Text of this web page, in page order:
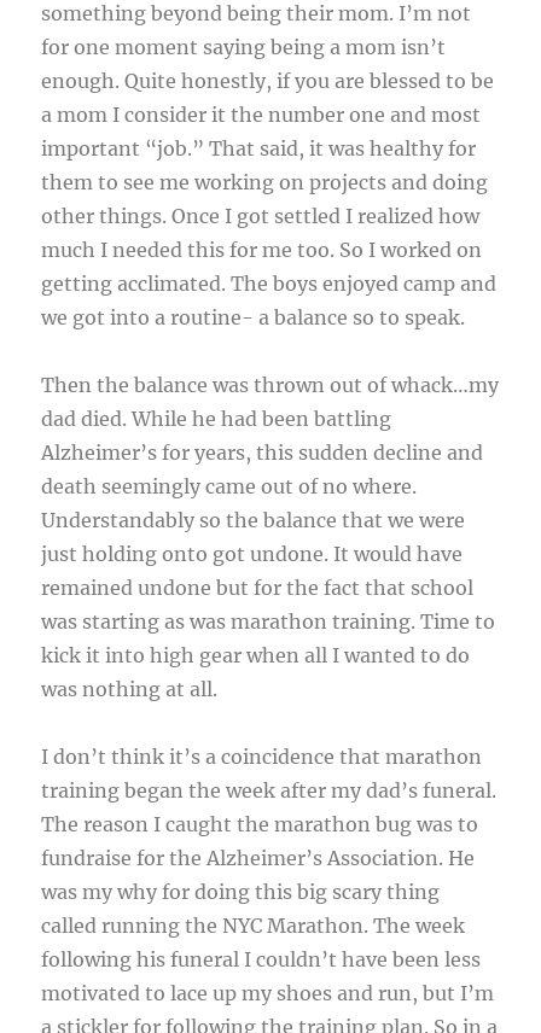
something beyond being their mom. I’m not
for one moment saying being a mom isn’t
enough. Quite honestly, if you are blessed to be
a mom I consider it the number one and most
important “job.” That said, it was healthy for
them to see me working on projects and doing
other things. Once I got settled I realized how
much I needed this for me too. So I worked on
getting acclimated. The boys enjoyed camp and
we got into a routine- a balance so to speak.
Then the balance was thrown out of whack…my
dad died. While he had been battling
Alzheimer’s for years, this sudden decline and
death seemingly came out of no where.
Understandably so the balance that we were
just holding onto got undone. It would have
remained undone but for the fact that school
was starting as was marathon training. Time to
kick it into high gear when all I wanted to do
was nothing at all.
I don’t think it’s a coincidence that marathon
training began the week after my dad’s funeral.
The reason I caught the marathon bug was to
fundraise for the Alzheimer’s Association. He
was my why for doing this big scary thing
called running the NYC Marathon. The week
following his funeral I couldn’t have been less
motivated to lace up my shoes and run, but I’m
a stickler for following the training plan. So in a